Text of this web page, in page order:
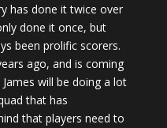
has done it twice over
done it once, but
been prolific scorers.
ago, and is coming
will be doing a lot
that has
that players need to